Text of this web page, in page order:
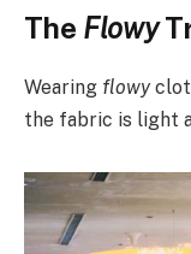
The Flowy
Wearing flowy
the fabric is light